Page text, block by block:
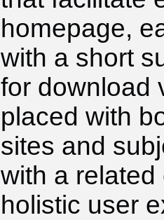
homepage,
with a short
for download
placed with
sites and
with a
holistic user